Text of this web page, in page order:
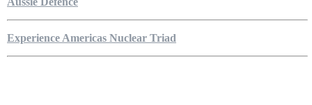
Experience Americas Nuclear Triad